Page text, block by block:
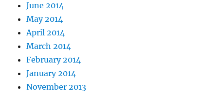
June 2014
May 2014
April 2014
March 2014
February 2014
January 2014
November 2013